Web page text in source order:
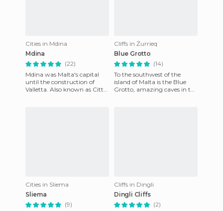
Cities in Mdina
Mdina
(22)
Mdina was Malta's capital
until the construction of
Valletta. Also known as Citta
Cliffs in Żurrieq
Blue Grotto
(14)
To the southwest of the
island of Malta is the Blue
Grotto, amazing caves in the
Cities in Sliema
Sliema
(9)
Cliffs in Dingli
Dingli Cliffs
(2)